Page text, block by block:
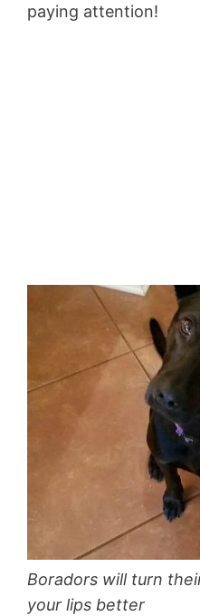
paying attention!
Boradors will turn
your lips better